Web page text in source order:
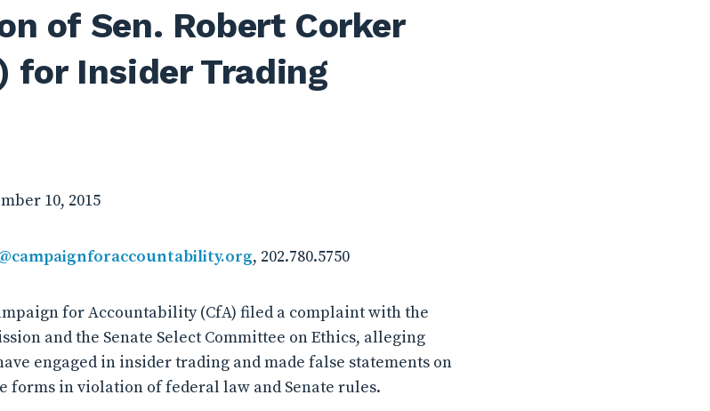
of Sen. Robert Corker
for Insider Trading
10, 2015
, 202.780.5750
for Accountability (CfA) filed a complaint with the
and the Senate Select Committee on Ethics, alleging
engaged in insider trading and made false statements on
forms in violation of federal law and Senate rules.